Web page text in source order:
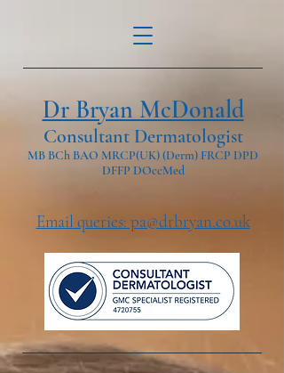
Dr Bryan McDonald
Consultant Dermatologist
MB BCh BAO MRCP(UK) (Derm) FRCP DPD
DFFP DOccMed
Email queries: pa@drbryan.co.uk